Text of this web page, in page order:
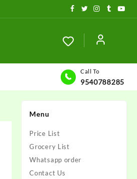
Call To
9540788285
Menu
Price List
Grocery List
Whatsapp order
Contact Us